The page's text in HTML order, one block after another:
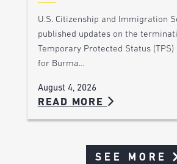
U.S. Citizenship and Immigration
published updates on the
Temporary Protected Status
for Burma…
August 4, 2026
READ MORE
SEE MORE